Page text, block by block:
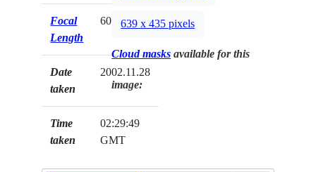
Focal
Length
60mm
Date
taken
2002.11.28
Time
taken
02:29:49
GMT
639 x 435 pixels
Cloud masks available for this
image: